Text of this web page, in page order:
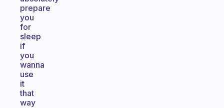
prepare
you
for
sleep
if
you
wanna
use
it
that
way